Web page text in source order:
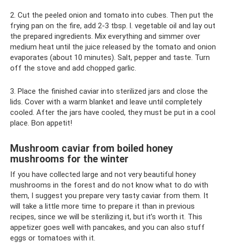
2. Cut the peeled onion and tomato into cubes. Then put the
frying pan on the fire, add 2-3 tbsp. l. vegetable oil and lay out
the prepared ingredients. Mix everything and simmer over
medium heat until the juice released by the tomato and onion
evaporates (about 10 minutes). Salt, pepper and taste. Turn
off the stove and add chopped garlic.
3. Place the finished caviar into sterilized jars and close the
lids. Cover with a warm blanket and leave until completely
cooled. After the jars have cooled, they must be put in a cool
place. Bon appetit!
Mushroom caviar from boiled honey
mushrooms for the winter
If you have collected large and not very beautiful honey
mushrooms in the forest and do not know what to do with
them, I suggest you prepare very tasty caviar from them. It
will take a little more time to prepare it than in previous
recipes, since we will be sterilizing it, but it’s worth it. This
appetizer goes well with pancakes, and you can also stuff
eggs or tomatoes with it.